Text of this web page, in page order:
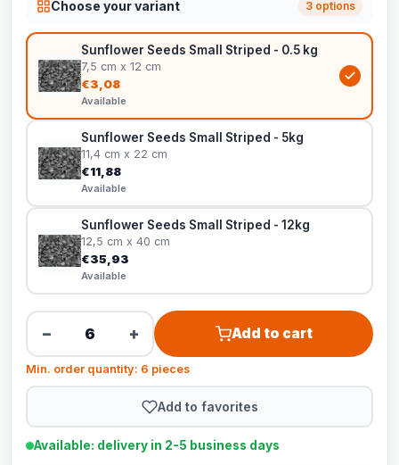
Choose your variant 3 options
Sunflower Seeds Small Striped - 0.5 kg
7,5 cm x 12 cm
€3,08
Available
Sunflower Seeds Small Striped - 5kg
11,4 cm x 22 cm
€11,88
Available
Sunflower Seeds Small Striped - 12kg
12,5 cm x 40 cm
€35,93
Available
− + Add to cart
Min. order quantity: 6 pieces
Add to favorites
Available: delivery in 2-5 business days